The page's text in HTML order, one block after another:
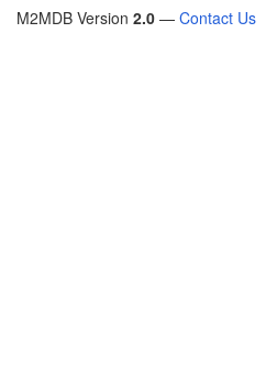
M2MDB Version 2.0 — Contact Us